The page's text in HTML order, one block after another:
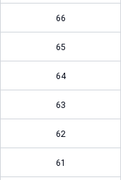
66
65
64
63
62
61